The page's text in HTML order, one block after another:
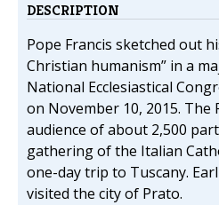
DESCRIPTION
Pope Francis sketched out
Christian humanism” in a
National Ecclesiastical
on November 10, 2015. The
audience of about 2,500
gathering of the Italian
one-day trip to Tuscany.
visited the city of Prato.